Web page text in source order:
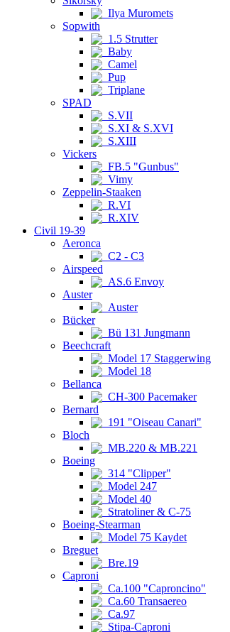
Ilya Muromets
Sopwith
1.5 Strutter
Baby
Camel
Pup
Triplane
SPAD
S.VII
S.XI & S.XVI
S.XIII
Vickers
FB.5 "Gunbus"
Vimy
Zeppelin-Staaken
R.VI
R.XIV
Civil 19-39
Aeronca
C2 - C3
Airspeed
AS.6 Envoy
Auster
Auster
Bücker
Bü 131 Jungmann
Beechcraft
Model 17 Staggerwing
Model 18
Bellanca
CH-300 Pacemaker
Bernard
191 "Oiseau Canari"
Bloch
MB.220 & MB.221
Boeing
314 "Clipper"
Model 247
Model 40
Stratoliner & C-75
Boeing-Stearman
Model 75 Kaydet
Breguet
Bre.19
Caproni
Ca.100 "Caproncino"
Ca.60 Transaereo
Ca.97
Stipa-Caproni